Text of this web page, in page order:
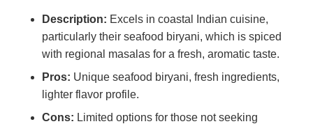
Description: Excels in coastal Indian cuisine,
particularly their seafood biryani, which is spiced
with regional masalas for a fresh, aromatic taste.
Pros: Unique seafood biryani, fresh ingredients,
lighter flavor profile.
Cons: Limited options for those not seeking